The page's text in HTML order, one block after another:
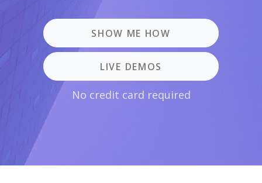
SHOW ME HOW
LIVE DEMOS
No credit card required